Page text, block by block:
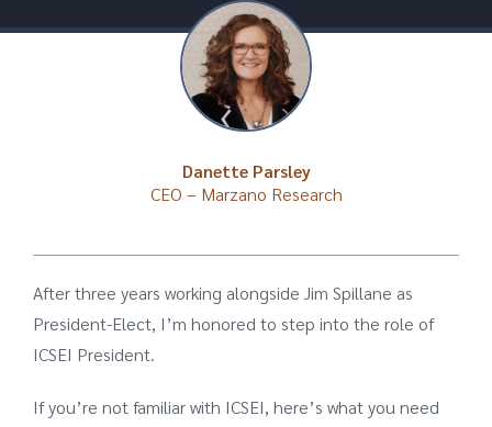
Danette Parsley
CEO – Marzano Research
After three years working alongside Jim Spillane as
President-Elect, I’m honored to step into the role of
ICSEI President.
If you’re not familiar with ICSEI, here’s what you need